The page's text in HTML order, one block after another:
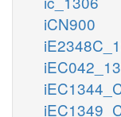
iCN900